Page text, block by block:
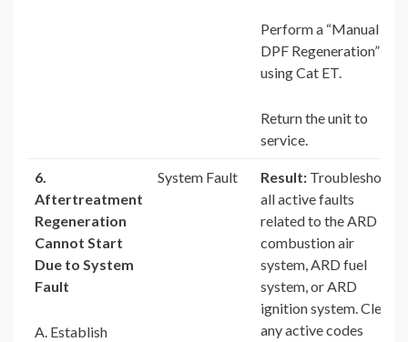
Perform a “Manual
DPF Regeneration”
using Cat ET.
Return the unit to
service.
6.
Aftertreatment
Regeneration
Cannot Start
Due to System
Fault
A. Establish
System Fault Result: Troubleshoot
all active faults
related to the ARD
combustion air
system, ARD fuel
system, or ARD
ignition system. Clear
any active codes